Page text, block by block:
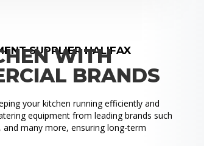
SUPPLIER HALIFAX
WITH
BRANDS
your kitchen running efficiently and
equipment from leading brands such
and many more, ensuring long-term